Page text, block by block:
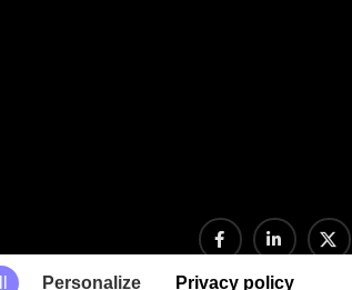
Personalize Privacy policy